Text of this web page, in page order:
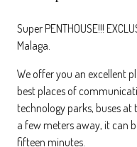
Super PENTHOUSE!!!
Malaga.
We offer you an excellent
best places of
technology parks, buses
a few meters away, it can
fifteen minutes.